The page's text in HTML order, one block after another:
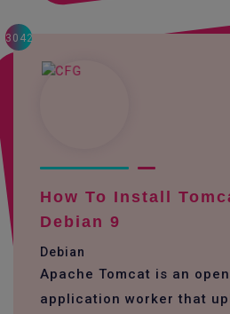
3042
How To Install
Debian 9
Debian
Apache Tomcat is an
application worker that